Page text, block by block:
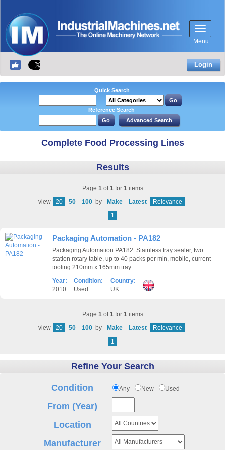
Menu
Login
Quick Search
Reference Search
Complete Food Processing Lines
Results
Page 1of1for 1items
view
20 50 100 by Make Latest
Relevance
1
Packaging Automation - PA182
Packaging Automation PA182 Stainless tray sealer, two
station rotary table, up to 40 packs per min, mobile, current
tooling 210mm x 165mm tray
Year:
2010
Condition:
Used
Country:
UK
Page 1of1for 1items
view
20 50 100 by Make Latest
Relevance
1
Refine Your Search
Condition Any New Used
From (Year)
Location
Manufacturer